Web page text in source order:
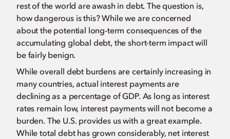
rest of the world are awash in debt. The question is,
how dangerous is this? While we are concerned
about the potential long-term consequences of the
accumulating global debt, the short-term impact will
be fairly benign.
While overall debt burdens are certainly increasing in
many countries, actual interest payments are
declining as a percentage of GDP. As long as interest
rates remain low, interest payments will not become a
burden. The U.S. provides us with a great example.
While total debt has grown considerably, net interest